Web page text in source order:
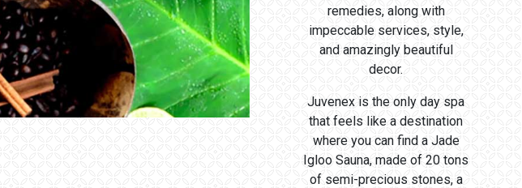
remedies, along with
impeccable services, style,
and amazingly beautiful
decor.
Juvenex is the only day spa
that feels like a destination
where you can find a Jade
Igloo Sauna, made of 20 tons
of semi-precious stones, a